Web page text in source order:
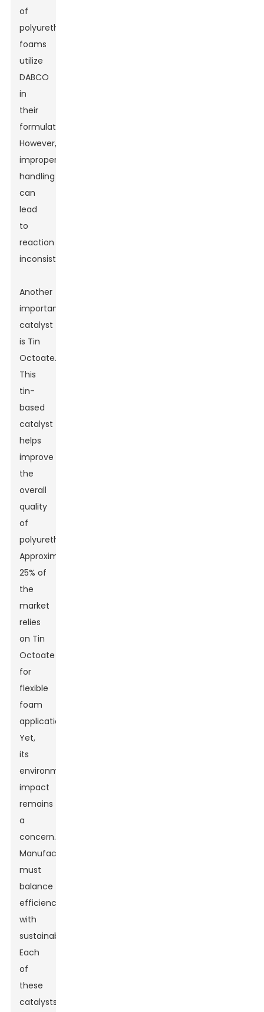
of
polyurethane
foams
utilize
DABCO
in
their
formulation.
However,
improper
handling
can
lead
to
reaction
inconsistencies.
Another
important
catalyst
is Tin
Octoate.
This
tin-
based
catalyst
helps
improve
the
overall
quality
of
polyurethane.
Approximately
25% of
the
market
relies
on Tin
Octoate
for
flexible
foam
applications.
Yet,
its
environmental
impact
remains
a
concern.
Manufacturers
must
balance
efficiency
with
sustainability.
Each
of
these
catalysts